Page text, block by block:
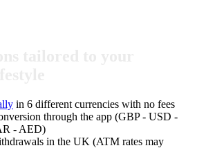
in 6 different currencies with no fees
through the app (GBP - USD -
- AED)
in the UK (ATM rates may